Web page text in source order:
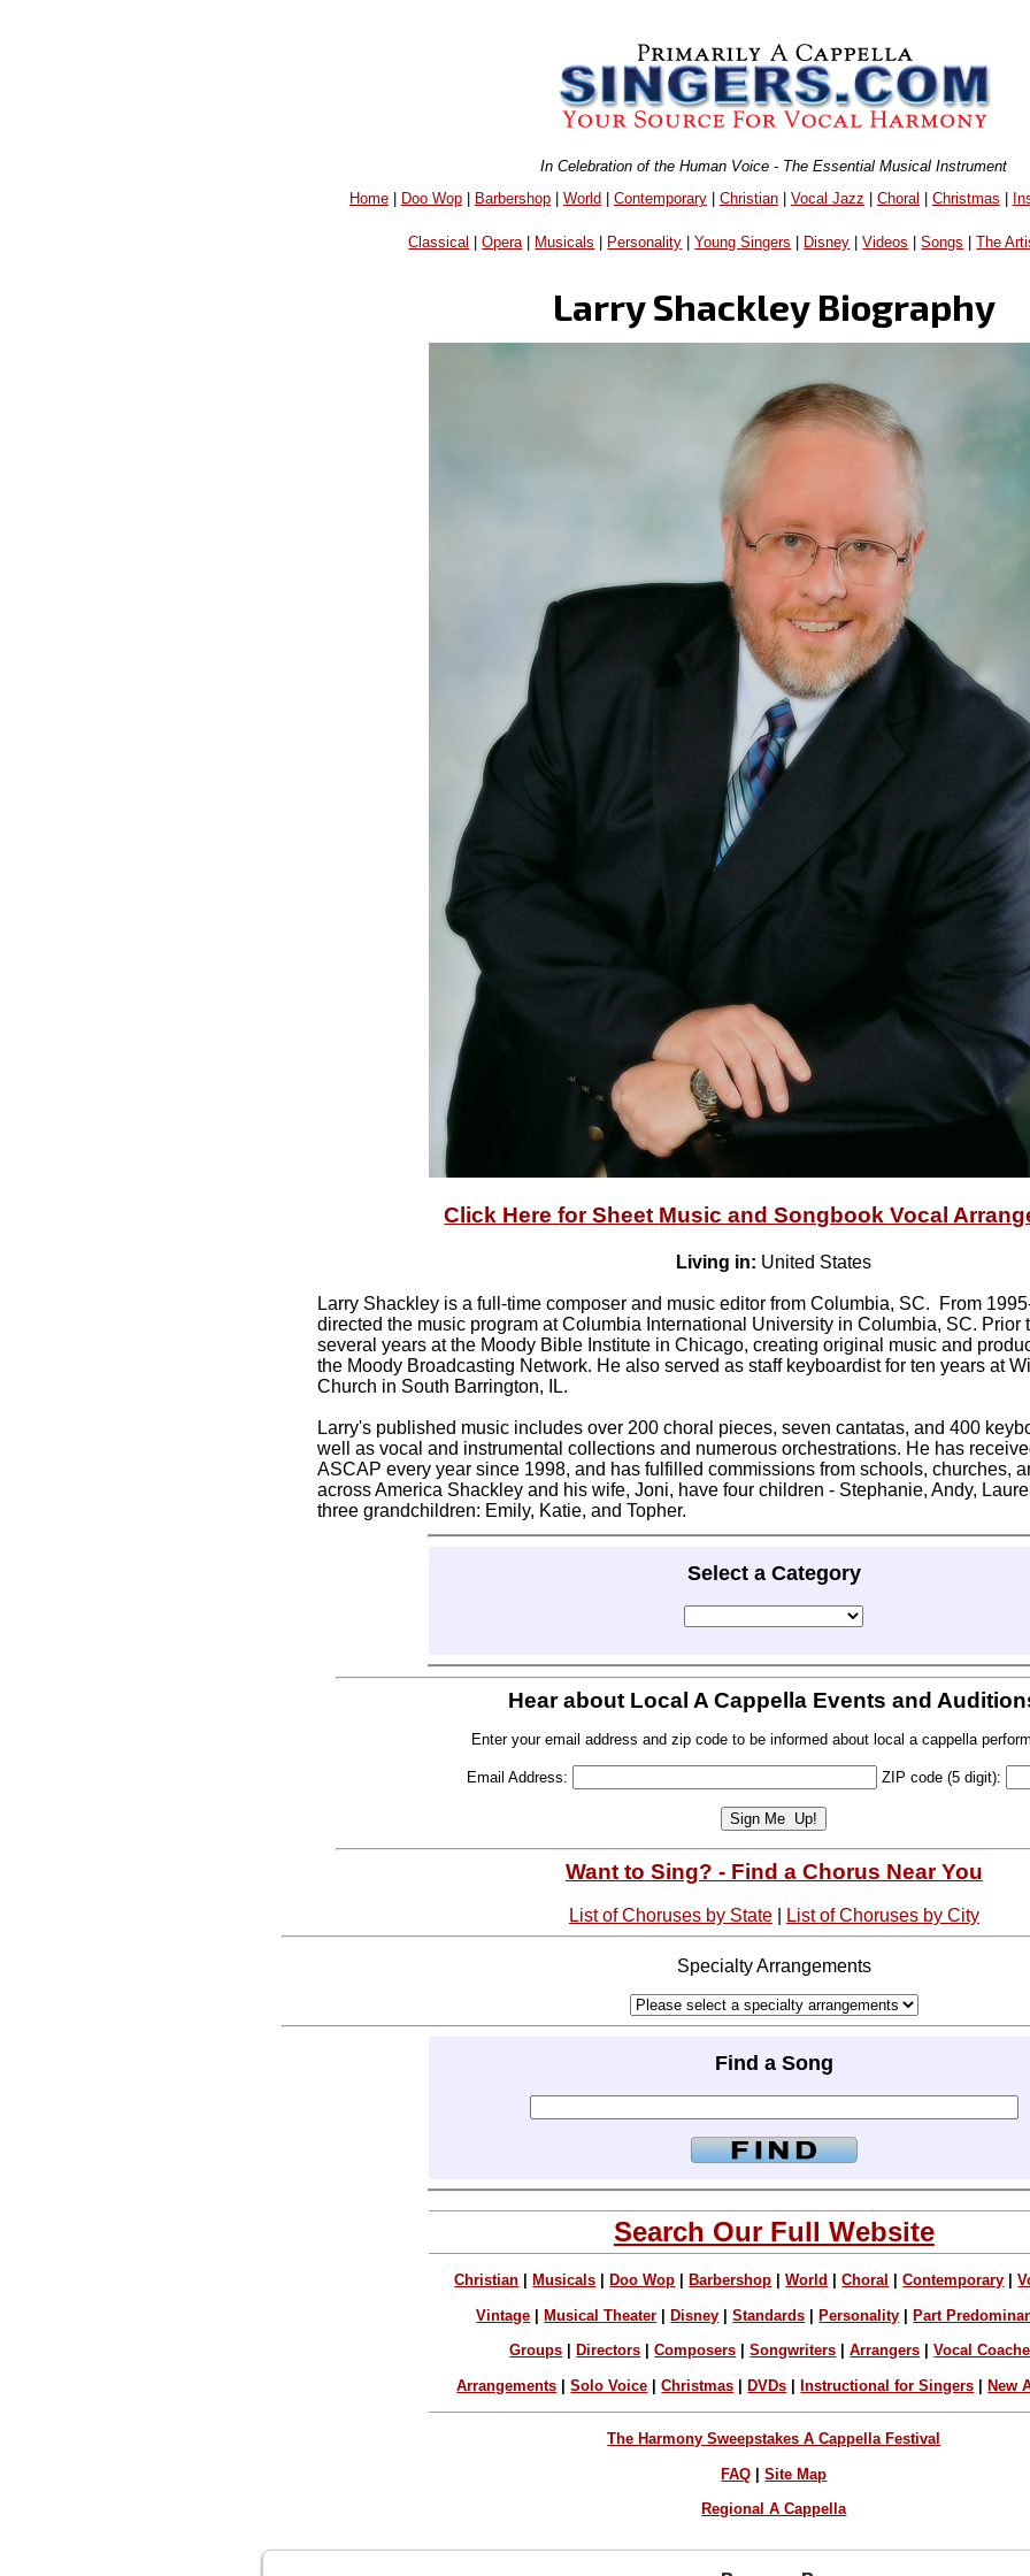
In Celebration of the Human Voice - The Essential Musical Instrument
Home| Doo Wop| Barbershop| World| Contemporary| Christian| Vocal Jazz | Choral | Christmas |
Classical |Opera| Musicals Personality |Young Singers Disney |Videos |Songs |The
Larry Shackley Biography
Click Here for Sheet Music and Songbook Vocal
Living in: United States
Larry Shackley is a full-time composer and music editor from Columbia, SC. From
directed the music program at Columbia International University in Columbia, SC. Prior
several years at the Moody Bible Institute in Chicago, creating original music and
the Moody Broadcasting Network. He also served as staff keyboardist for ten years at
Church in South Barrington, IL.
Larry's published music includes over 200 choral pieces, seven cantatas, and 400
well as vocal and instrumental collections and numerous orchestrations. He has
ASCAP every year since 1998, and has fulfilled commissions from schools, churches,
across America Shackley and his wife, Joni, have four children - Stephanie, Andy,
three grandchildren: Emily, Katie, and Topher.
Select a Category
Hear about Local A Cappella Events and
Enter your email address and zip code to be informed about local a cappella
Email Address: ZIP code (5 digit):
Want to Sing? - Find a Chorus Near You
List of Choruses by State| List of Choruses by City
Specialty Arrangements
Find a Song
Search Our Full Website
Christian Musicals Doo Wop Barbershop |World |Choral |Contemporary |
Vintage Musical Theater Disney |Standards Personality Part
Groups Directors |Composers |Songwriters |Arrangers |Vocal
Arrangements |Solo Voice |Christmas |DVDs |Instructional for Singers |New
The Harmony Sweepstakes A Cappella Festival
FAQ |Site Map
Regional A Cappella